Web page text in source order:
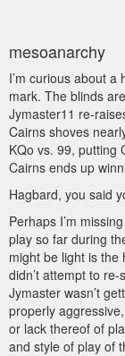
mesoanarchy
I’m curious about
mark. The blinds
Jymaster11 re-
Cairns shoves
KQo vs. 99, putting
Cairns ends up
Hagbard, you said
Perhaps I’m
play so far during
might be light is the
didn’t attempt to
Jymaster wasn’t
properly
or lack thereof of
and style of play of